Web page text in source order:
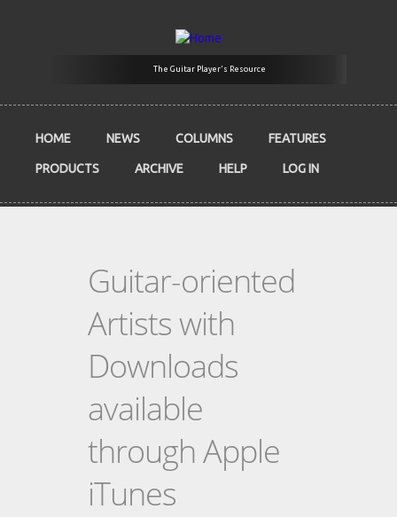
The Guitar Player's Resource
HOME NEWS COLUMNS FEATURES
PRODUCTS ARCHIVE HELP LOG IN
Guitar-oriented
Artists with
Downloads
available
through Apple
iTunes